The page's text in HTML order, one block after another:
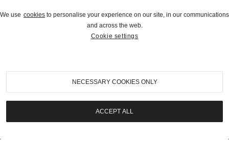
Auctions and Brokerage
310-899-1960
info@goodingco.com
We use cookies to personalise your experience on our site, in our communications
and across the web.
Cookie settings
NECESSARY COOKIES ONLY
ACCEPT ALL